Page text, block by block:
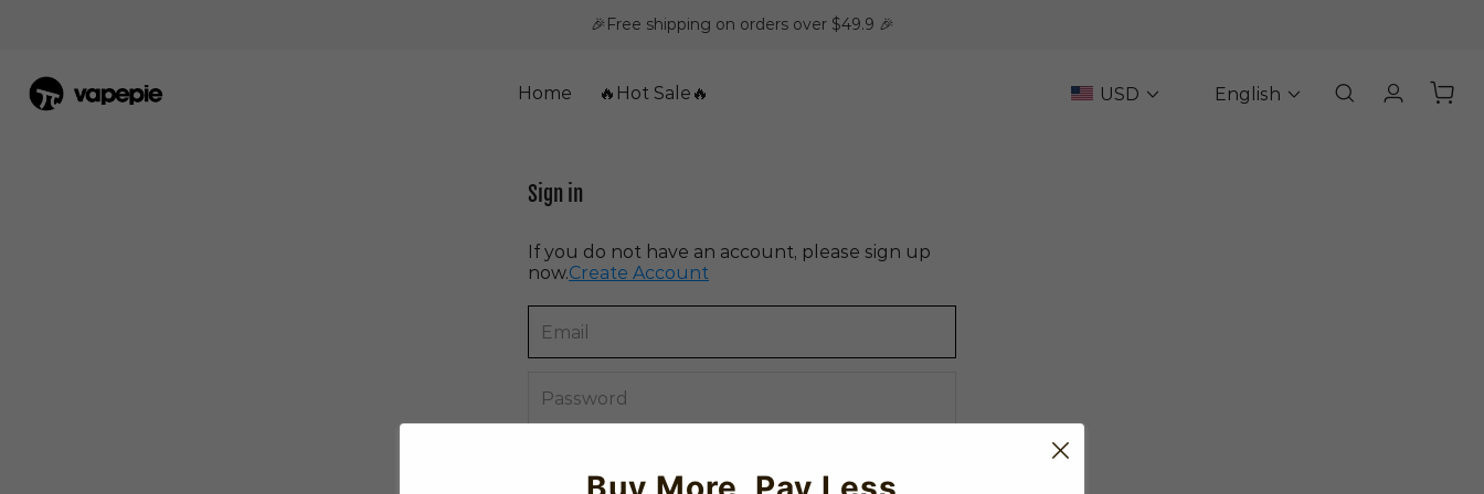
🎉Free shipping on orders over $49.9 🎉
Home 🔥Hot Sale🔥 USD English
Sign in
If you do not have an account, please sign up
now.Create Account